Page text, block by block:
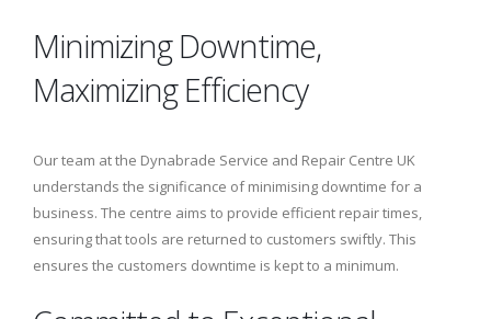
Minimizing Downtime,
Maximizing Efficiency
Our team at the Dynabrade Service and Repair Centre UK
understands the significance of minimising downtime for a
business. The centre aims to provide efficient repair times,
ensuring that tools are returned to customers swiftly. This
ensures the customers downtime is kept to a minimum.